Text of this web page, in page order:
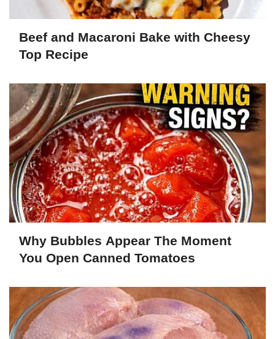
Beef and Macaroni Bake with Cheesy
Top Recipe
Why Bubbles Appear The Moment
You Open Canned Tomatoes